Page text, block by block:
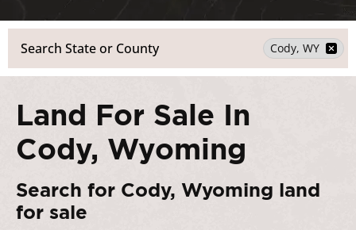
Search
Cody, WY
Land For Sale In
Cody, Wyoming
Search for Cody, Wyoming land
for sale